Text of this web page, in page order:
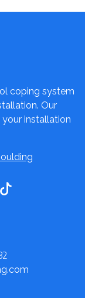
coping system
Our
installation